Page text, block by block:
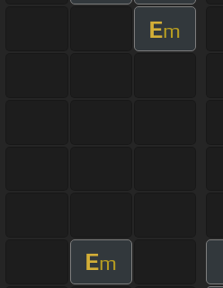
Em
Em